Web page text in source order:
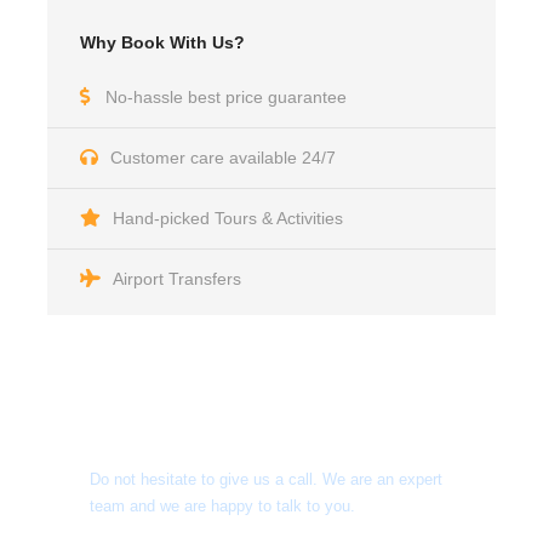
Why Book With Us?
No-hassle best price guarantee
Customer care available 24/7
Hand-picked Tours & Activities
Airport Transfers
Do not hesitate to give us a call. We are an expert
team and we are happy to talk to you.